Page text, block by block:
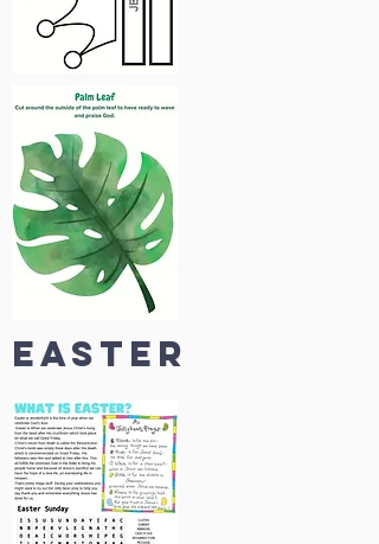
easter